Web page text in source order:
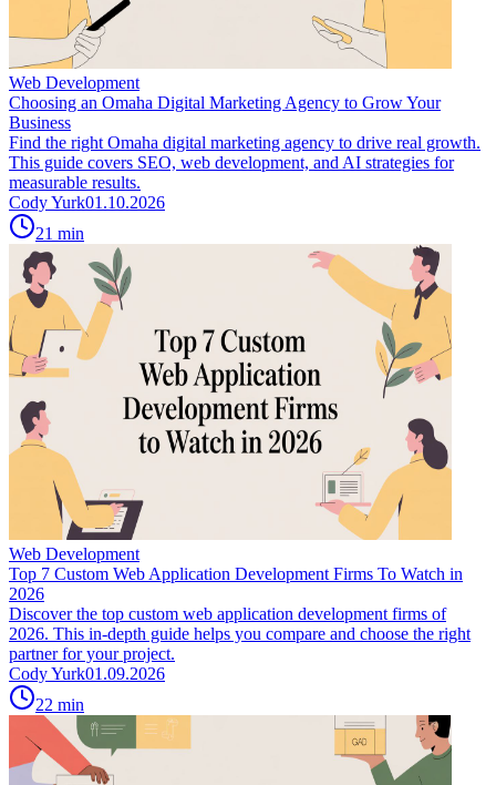
Web Development
Choosing an Omaha Digital Marketing Agency to Grow Your
Business
Find the right Omaha digital marketing agency to drive real growth.
This guide covers SEO, web development, and AI strategies for
measurable results.
Cody Yurk01.10.2026
21 min
Web Development
Top 7 Custom Web Application Development Firms To Watch in
2026
Discover the top custom web application development firms of
2026. This in-depth guide helps you compare and choose the right
partner for your project.
Cody Yurk01.09.2026
22 min